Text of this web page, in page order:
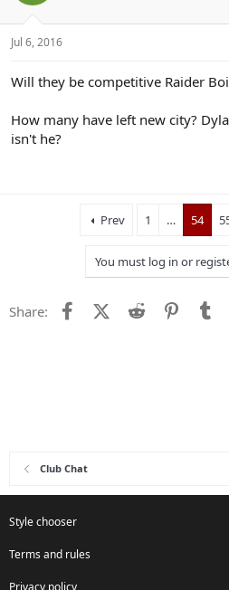
Jul 6, 2016
Will they be competitive Raider
How many have left new city?
isn't he?
Prev 1 … 54
You must log in or
Share: FacebookX (Twitter)
Reddit
Club Chat
Style chooser
Terms and rules